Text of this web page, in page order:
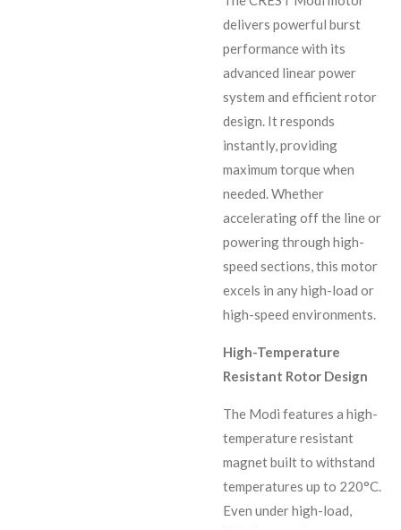
delivers powerful burst
performance with its
advanced linear power
system and efficient rotor
design. It responds
instantly, providing
maximum torque when
needed. Whether
accelerating off the line or
powering through high-
speed sections, this motor
excels in any high-load or
high-speed environments.
High-Temperature
Resistant Rotor Design
The Modi features a high-
temperature resistant
magnet built to withstand
temperatures up to 220°C.
Even under high-load,